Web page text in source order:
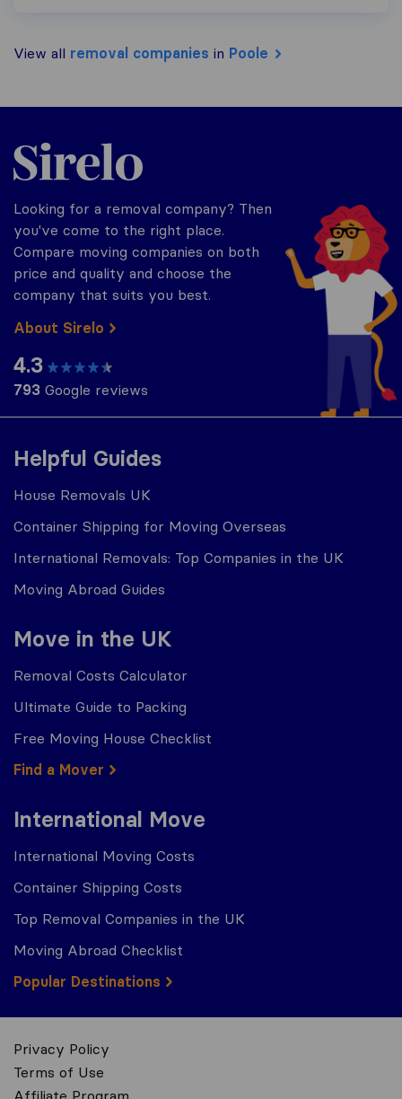
View all removal companies in Poole
Helpful Guides
House Removals UK
Container Shipping for Moving Overseas
International Removals: Top Companies in the UK
Moving Abroad Guides
Move in the UK
Removal Costs Calculator
Ultimate Guide to Packing
Free Moving House Checklist
Find a Mover
International Move
International Moving Costs
Container Shipping Costs
Top Removal Companies in the UK
Moving Abroad Checklist
Popular Destinations
Sirelo.co.uk
Looking for a removal company? Then
you've come to the right place.
Compare moving companies on both
price and quality and choose the
company that suits you best.
About Sirelo
4.3
793 Google reviews
Privacy Policy
Terms of Use
Affiliate Program